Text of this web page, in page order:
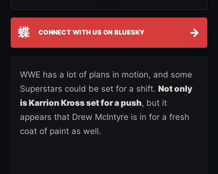
蝶 CONNECT WITH US ON BLUESKY →
WWE has a lot of plans in motion, and some
Superstars could be set for a shift. Not only
is Karrion Kross set for a push, but it
appears that Drew McIntyre is in for a fresh
coat of paint as well.